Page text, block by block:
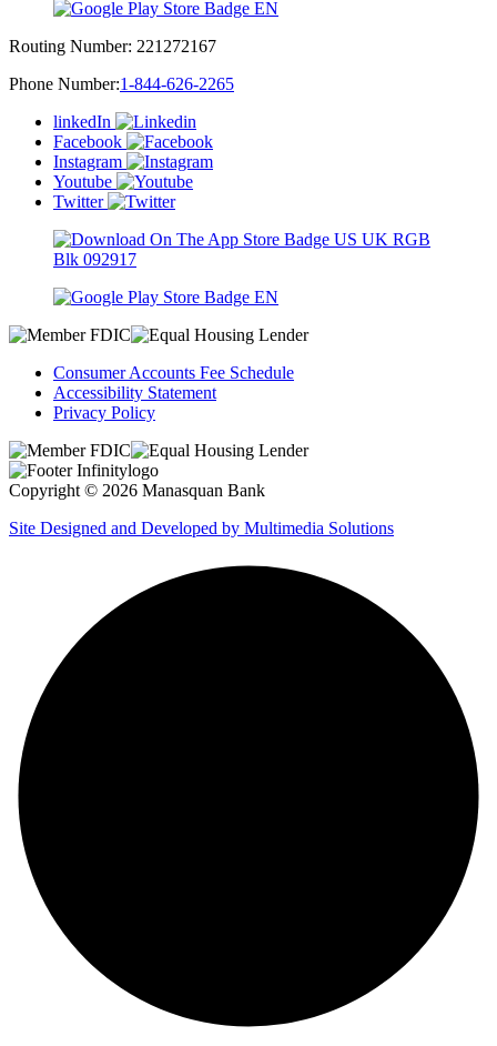
Routing Number: 221272167
Phone Number:1-844-626-2265
linkedIn
Facebook
Instagram
Youtube
Twitter
Consumer Accounts Fee Schedule
Accessibility Statement
Privacy Policy
Copyright © 2026 Manasquan Bank
Site Designed and Developed by Multimedia Solutions